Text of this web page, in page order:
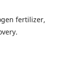
fertilizer,